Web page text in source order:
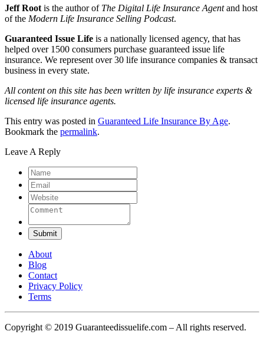
Jeff Root is the author of The Digital Life Insurance Agentand host
of the Modern Life Insurance Selling Podcast.
Guaranteed Issue Life is a nationally licensed agency, that has
helped over 1500 consumers purchase guaranteed issue life
insurance. We represent over 30 life insurance companies & transact
business in every state.
All content on this site has been written by life insurance experts &
licensed life insurance agents.
This entry was posted in Guaranteed Life Insurance By Age.
Bookmark the permalink.
Leave A Reply
Submit
About
Blog
Contact
Privacy Policy
Terms
Copyright © 2019 Guaranteedissuelife.com – All rights reserved.